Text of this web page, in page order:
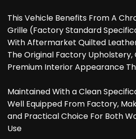
This Vehicle Benefits From A
Grille (Factory Standard
With Aftermarket Quilted
The Original Factory Upholstery,
Premium Interior Appearance
Maintained With a Clean
Well Equipped From Factory,
and Practical Choice For Both
Use